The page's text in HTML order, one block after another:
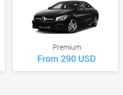
Premium
From 290 USD